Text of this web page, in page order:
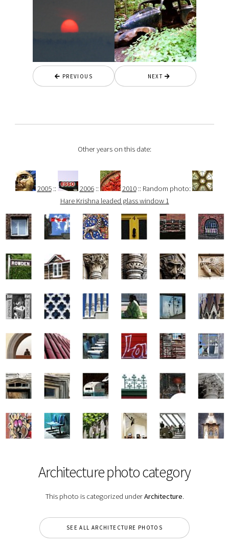
PREVIOUS NEXT
Other years on this date:
2005:: 2006:: 2010:: Random photo:
Hare Krishna leaded glass window 1
Architecture photo category
This photo is categorized underArchitecture.
SEE ALL ARCHITECTURE PHOTOS